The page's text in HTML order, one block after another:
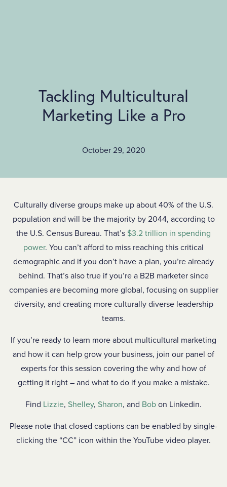
Tackling Multicultural
Marketing Like a Pro
October 29, 2020
Culturally diverse groups make up about 40% of the U.S.
population and will be the majority by 2044, according to
the U.S. Census Bureau. That’s $3.2 trillion in spending
power. You can’t afford to miss reaching this critical
demographic and if you don’t have a plan, you’re already
behind. That’s also true if you’re a B2B marketer since
companies are becoming more global, focusing on supplier
diversity, and creating more culturally diverse leadership
teams.
If you’re ready to learn more about multicultural marketing
and how it can help grow your business, join our panel of
experts for this session covering the why and how of
getting it right – and what to do if you make a mistake.
Find Lizzie, Shelley, Sharon, and Bob on Linkedin.
Please note that closed captions can be enabled by single-
clicking the “CC” icon within the YouTube video player.